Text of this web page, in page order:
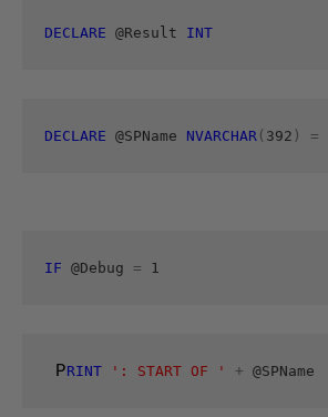
DECLARE @Result INT
DECLARE @SPName NVARCHAR ( 392 ) =
IF @Debug = 1
PRINT ': START OF ' + @SPName